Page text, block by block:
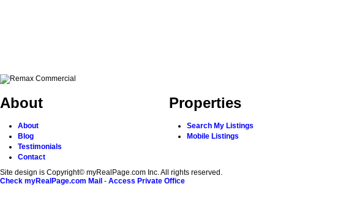
About
About
Blog
Testimonials
Contact
Properties
Search My Listings
Mobile Listings
Site design is Copyright© myRealPage.com Inc. All rights reserved.
Check myRealPage.com Mail - Access Private Office